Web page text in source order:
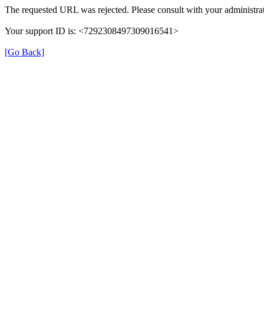
The requested URL was rejected. Please consult with your
Your support ID is: <7292308497309016541>
[Go Back]